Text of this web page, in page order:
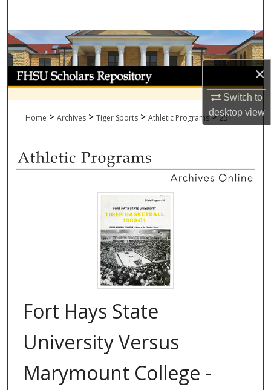
×
Switch to
desktopview
Browse Collections
My Account
About
Home > Archives > Tiger Sports > Athletic Programs > 251
Fort Hays State
University Versus
Marymount College -